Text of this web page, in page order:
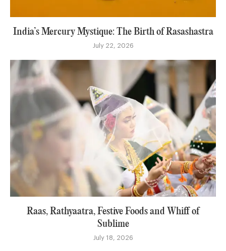
India’s Mercury Mystique: The Birth of Rasashastra
July 22, 2026
Raas, Rathyaatra, Festive Foods and Whiff of
Sublime
July 18, 2026